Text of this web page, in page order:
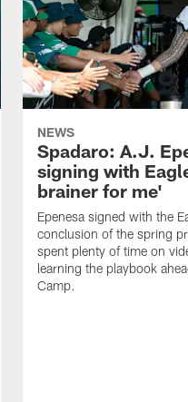
NEWS
Spadaro: A.J.
signing with
brainer for me'
Epenesa signed with the
conclusion of the spring
spent plenty of time on
learning the playbook
Camp.